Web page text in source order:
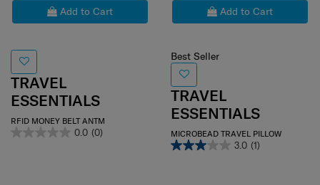
Add to Cart
TRAVEL
ESSENTIALS
RFID MONEY BELT ANTM
0.0 (0)
Add to Cart
Best Seller
TRAVEL
ESSENTIALS
MICROBEAD TRAVEL PILLOW
3.0 (1)